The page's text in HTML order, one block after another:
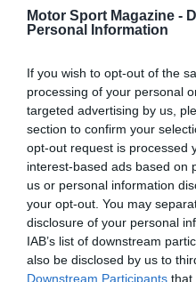
Motor Sport Magazine -
Personal Information
If you wish to opt-out of the
processing of your personal
targeted advertising by us,
section to confirm your
opt-out request is processed
interest-based ads based on
us or personal information
your opt-out. You may
disclosure of your personal
IAB’s list of downstream
also be disclosed by us to
Downstream Participants that